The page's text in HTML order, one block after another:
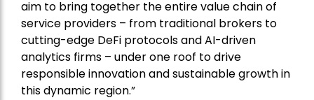
aim to bring together the entire value chain of
service providers – from traditional brokers to
cutting-edge DeFi protocols and AI-driven
analytics firms – under one roof to drive
responsible innovation and sustainable growth in
this dynamic region.”